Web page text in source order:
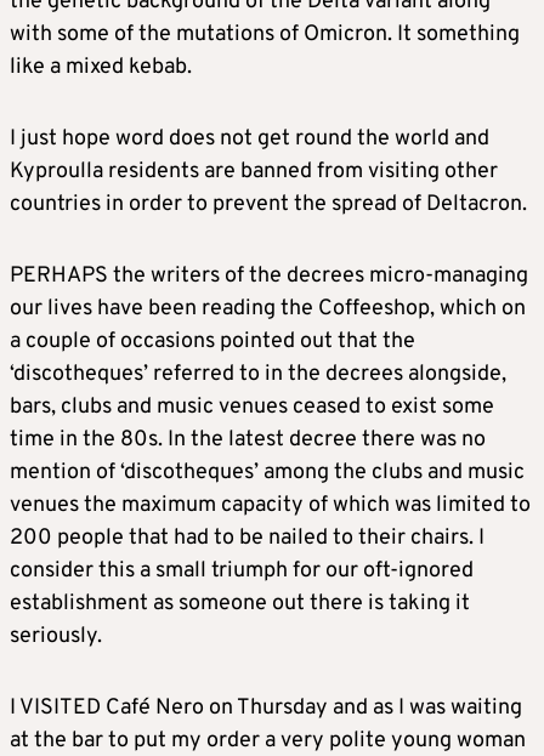
with some of the mutations of Omicron. It something
like a mixed kebab.
I just hope word does not get round the world and
Kyproulla residents are banned from visiting other
countries in order to prevent the spread of Deltacron.
PERHAPS the writers of the decrees micro-managing
our lives have been reading the Coffeeshop, which on
a couple of occasions pointed out that the
‘discotheques’ referred to in the decrees alongside,
bars, clubs and music venues ceased to exist some
time in the 80s. In the latest decree there was no
mention of ‘discotheques’ among the clubs and music
venues the maximum capacity of which was limited to
200 people that had to be nailed to their chairs. I
consider this a small triumph for our oft-ignored
establishment as someone out there is taking it
seriously.
I VISITED Café Nero on Thursday and as I was waiting
at the bar to put my order a very polite young woman